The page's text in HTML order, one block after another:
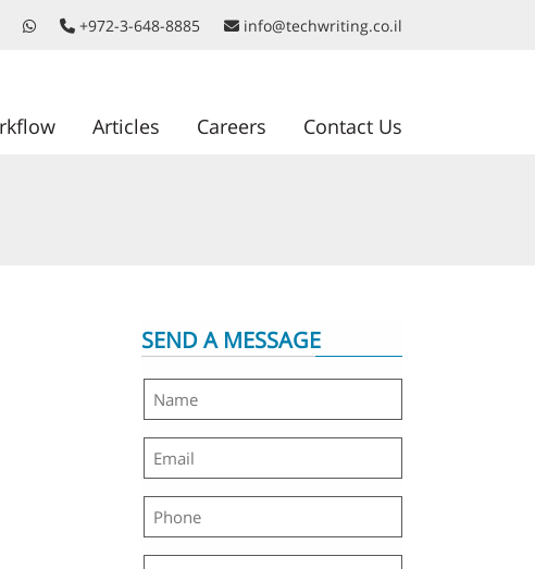
+972-3-648-8885 info@techwriting.co.il
Articles Careers Contact Us
SEND A MESSAGE